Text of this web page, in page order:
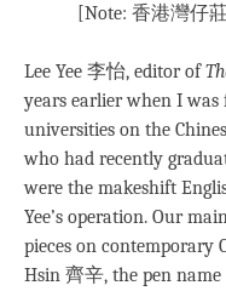
[Note: 香港灣仔
Lee Yee 李怡, editor of
years earlier when I
universities on the
who had recently
were the makeshift
Yee’s operation. Our
pieces on contemporary
Hsin 齊辛, the pen